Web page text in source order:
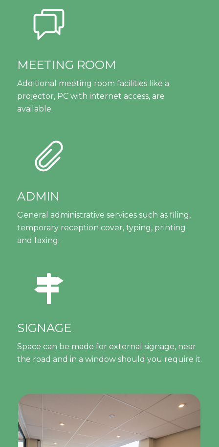
MEETING ROOM
Additional meeting room facilities like a
projector, PC with internet access, are
available.
ADMIN
General administrative services such as filing,
temporary reception cover, typing, printing
and faxing.
SIGNAGE
Space can be made for external signage, near
the road and in a window should you require it.